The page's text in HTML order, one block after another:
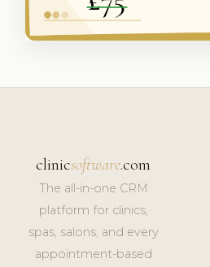
clinicsoftware.com
The all-in-one CRM
platform for clinics,
spas, salons, and every
appointment-based